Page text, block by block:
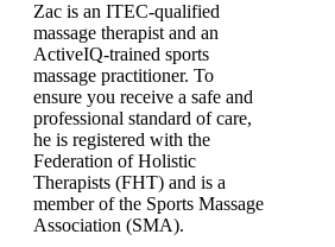
Zac is an ITEC-qualified
massage therapist and an
ActiveIQ-trained sports
massage practitioner. To
ensure you receive a safe and
professional standard of care,
he is registered with the
Federation of Holistic
Therapists (FHT) and is a
member of the Sports Massage
Association (SMA).